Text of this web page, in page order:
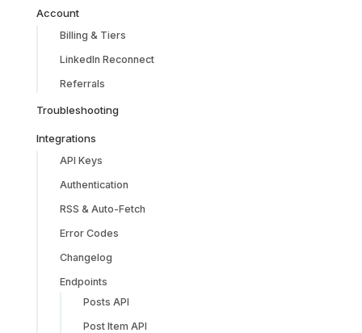
Account
Billing & Tiers
LinkedIn Reconnect
Referrals
Troubleshooting
Integrations
API Keys
Authentication
RSS & Auto-Fetch
Error Codes
Changelog
Endpoints
Posts API
Post Item API